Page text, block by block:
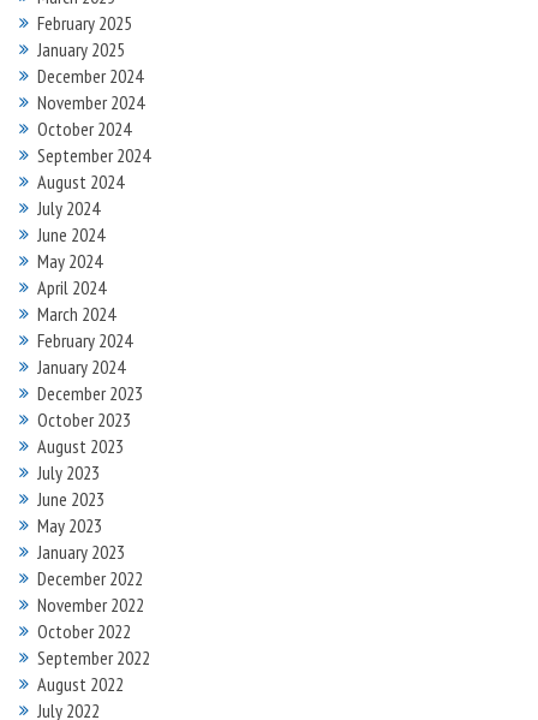
February 2025
January 2025
December 2024
November 2024
October 2024
September 2024
August 2024
July 2024
June 2024
May 2024
April 2024
March 2024
February 2024
January 2024
December 2023
October 2023
August 2023
July 2023
June 2023
May 2023
January 2023
December 2022
November 2022
October 2022
September 2022
August 2022
July 2022